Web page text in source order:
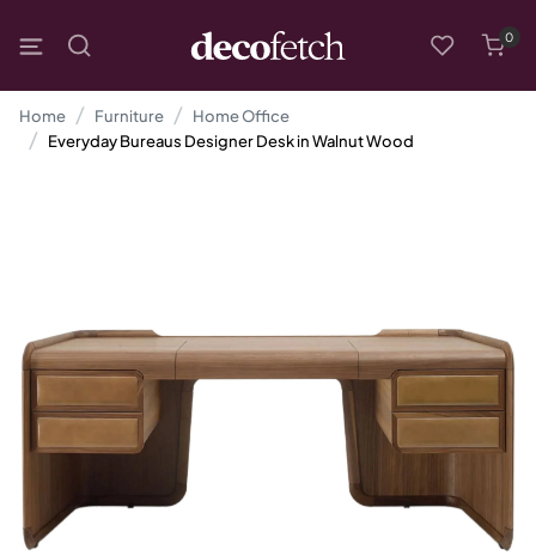
0
Home Furniture
Home Office
Everyday Bureaus Designer Desk in Walnut Wood